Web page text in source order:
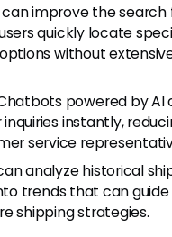
can improve the
quickly locate
without
powered by AI
instantly,
service
analyze historical
trends that can guide
shipping strategies.